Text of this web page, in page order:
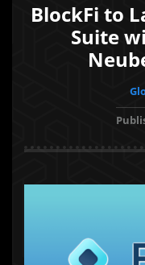
BlockFi to
Suite